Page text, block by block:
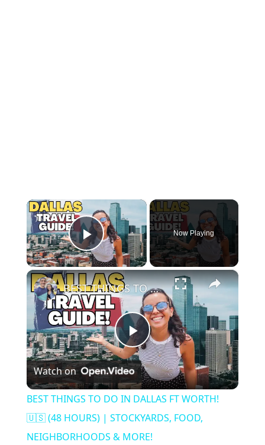
×
Play Video
Now Playing
×
P
l
a
BEST THINGS TO DO IN DALLAS FT WORTH! 🇺🇸 (48 HOURS) | STOCKYARDS, FOOD, NEIGHBORHOODS & MORE!
Watch on
BEST THINGS TO DO IN DALLAS FT WORTH!
🇺🇸 (48 HOURS) | STOCKYARDS, FOOD,
NEIGHBORHOODS & MORE!